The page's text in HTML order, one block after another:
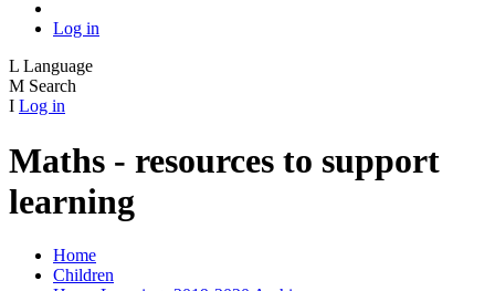
Log in
L Language
M Search
I Log in
Maths - resources to support
learning
Home
Children